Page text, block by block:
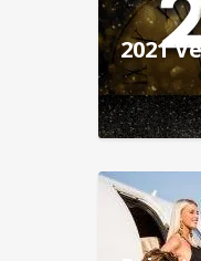
2021